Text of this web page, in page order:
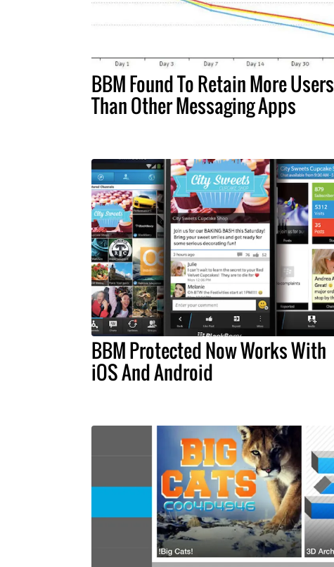
BBM Found To Retain More Users
Than Other Messaging Apps
BBM Protected Now Works With
iOS And Android